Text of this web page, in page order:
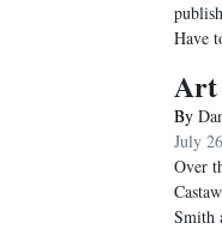
Have
Art
By
July
Over
Smith